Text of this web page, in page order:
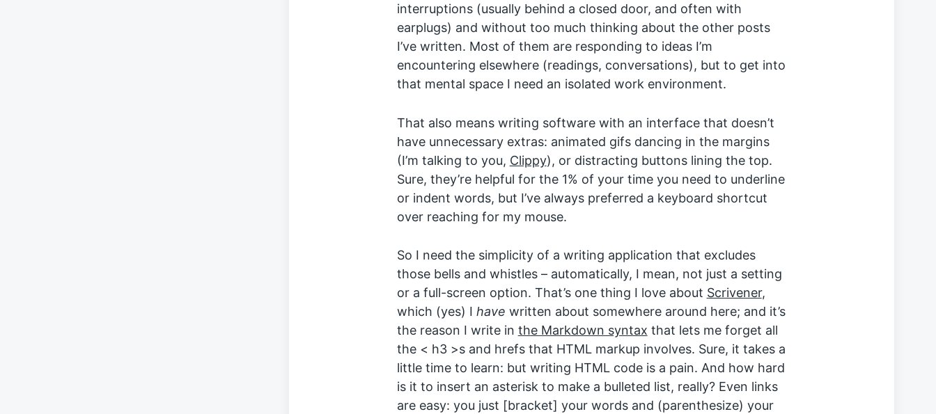
interruptions (usually behind a closed door, and often with
earplugs) and without too much thinking about the other posts
I’ve written. Most of them are responding to ideas I’m
encountering elsewhere (readings, conversations), but to get into
that mental space I need an isolated work environment.
That also means writing software with an interface that doesn’t
have unnecessary extras: animated gifs dancing in the margins
(I’m talking to you, Clippy), or distracting buttons lining the top.
Sure, they’re helpful for the 1% of your time you need to underline
or indent words, but I’ve always preferred a keyboard shortcut
over reaching for my mouse.
So I need the simplicity of a writing application that excludes
those bells and whistles – automatically, I mean, not just a setting
or a full-screen option. That’s one thing I love about Scrivener,
which (yes) I have written about somewhere around here; and it’s
the reason I write in the Markdown syntax that lets me forget all
the < h3 >s and hrefs that HTML markup involves. Sure, it takes a
little time to learn: but writing HTML code is a pain. And how hard
is it to insert an asterisk to make a bulleted list, really? Even links
are easy: you just [bracket] your words and (parenthesize) your